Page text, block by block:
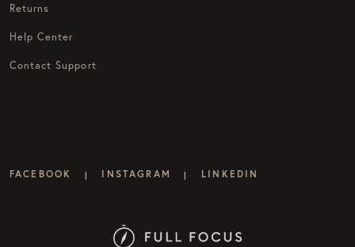
Returns
Help Center
Contact Support
FACEBOOK | INSTAGRAM | LINKEDIN